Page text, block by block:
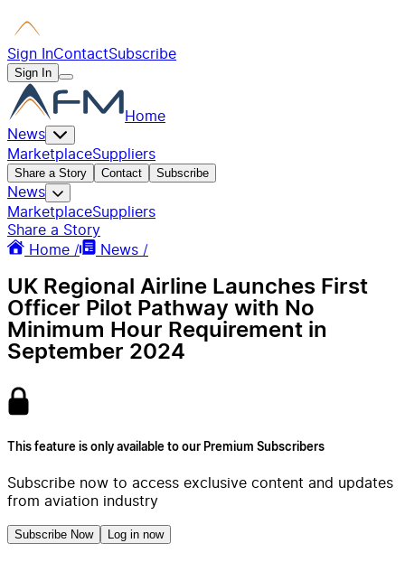
Sign InContactSubscribe
Sign In
Home
News
MarketplaceSuppliers
Share a Story Contact Subscribe
News
MarketplaceSuppliers
Share a Story
Home /
News /
UK Regional Airline Launches First
Officer Pilot Pathway with No
Minimum Hour Requirement in
September 2024
This feature is only available to our Premium Subscribers
Subscribe now to access exclusive content and updates
from aviation industry
Subscribe Now Log in now